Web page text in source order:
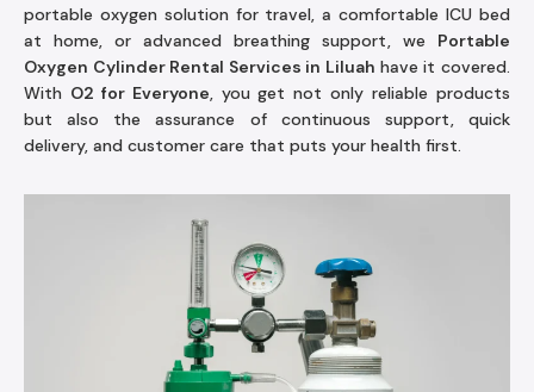
portable oxygen solution for travel, a comfortable ICU bed
at home, or advanced breathing support, we Portable
Oxygen Cylinder Rental Services in Liluah have it covered.
With O2 for Everyone, you get not only reliable products
but also the assurance of continuous support, quick
delivery, and customer care that puts your health first.